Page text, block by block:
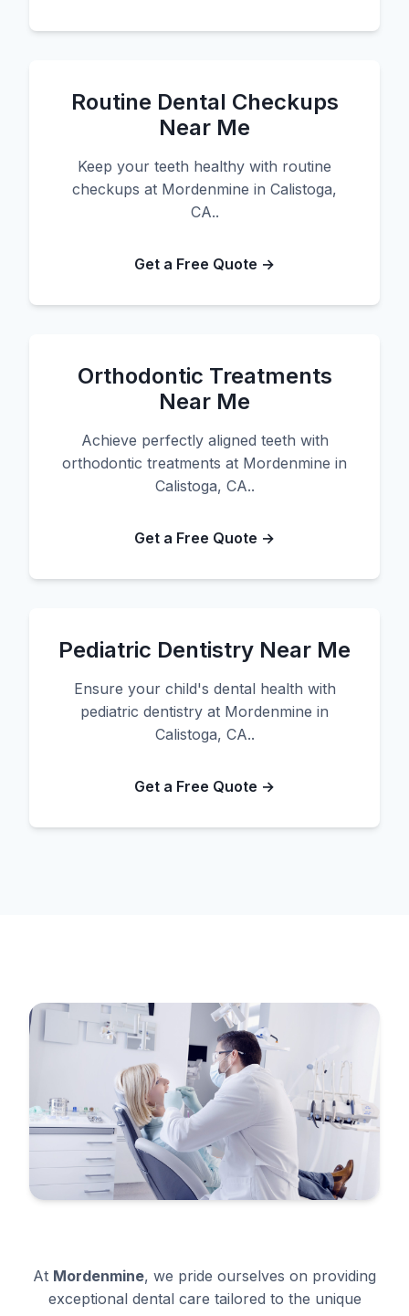
Routine Dental Checkups
Near Me
Keep your teeth healthy with routine
checkups at Mordenmine in Calistoga,
CA..
Get a Free Quote →
Orthodontic Treatments
Near Me
Achieve perfectly aligned teeth with
orthodontic treatments at Mordenmine in
Calistoga, CA..
Get a Free Quote →
Pediatric Dentistry Near Me
Ensure your child's dental health with
pediatric dentistry at Mordenmine in
Calistoga, CA..
Get a Free Quote →
At Mordenmine, we pride ourselves on providing
exceptional dental care tailored to the unique